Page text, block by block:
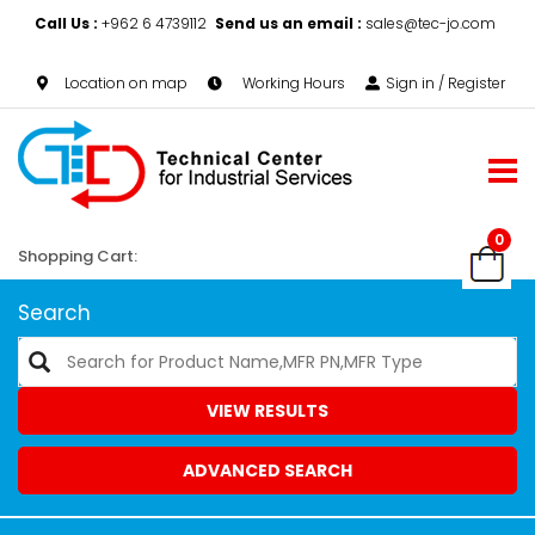
Call Us : +962 6 4739112 Send us an email : sales@tec-jo.com
Location on map Working Hours Sign in / Register
0
Shopping Cart:
Search
VIEW RESULTS
ADVANCED SEARCH